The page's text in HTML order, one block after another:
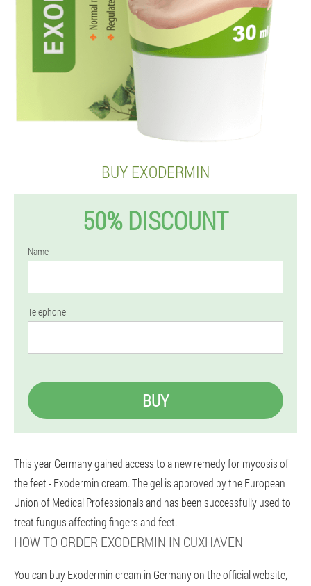
BUY EXODERMIN
50% DISCOUNT
Name
Telephone
BUY
This year Germany gained access to a new remedy for mycosis of
the feet - Exodermin cream. The gel is approved by the European
Union of Medical Professionals and has been successfully used to
treat fungus affecting fingers and feet.
HOW TO ORDER EXODERMIN IN CUXHAVEN
You can buy Exodermin cream in Germany on the official website,